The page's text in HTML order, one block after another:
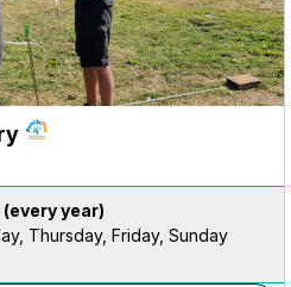
(every year)
Thursday, Friday, Sunday